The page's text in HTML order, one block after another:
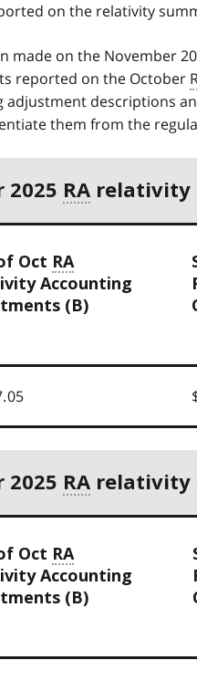
on the relativity
made on the November
reported on the October
adjustment descriptions
them from the
2025 RA relativity
Oct RA
Accounting
(B)
2025 RA relativity
Oct RA
Accounting
(B)